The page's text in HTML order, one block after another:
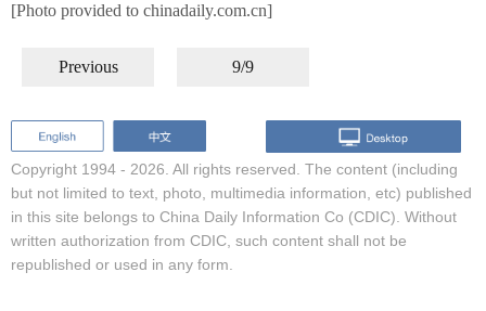
[Photo provided to chinadaily.com.cn]
Previous 9/9
Copyright 1994 - 2026. All rights reserved. The content (including
but not limited to text, photo, multimedia information, etc) published
in this site belongs to China Daily Information Co (CDIC). Without
written authorization from CDIC, such content shall not be
republished or used in any form.